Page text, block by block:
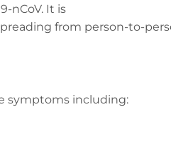
nCoV. It is
from person-to-
symptoms including: